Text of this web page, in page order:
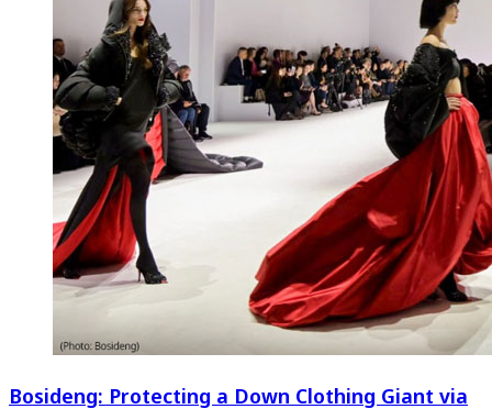
Bosideng: Protecting a Down Clothing Giant via